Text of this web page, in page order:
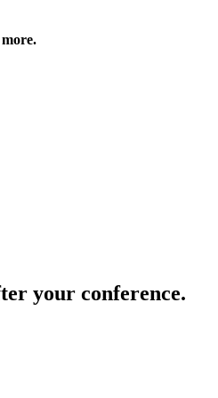
your conference.